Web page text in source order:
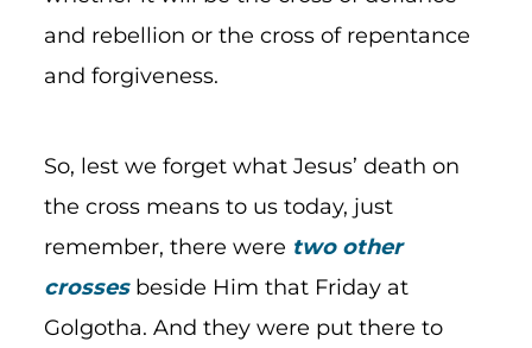
and rebellion or the cross of repentance
and forgiveness.
So, lest we forget what Jesus’ death on
the cross means to us today, just
remember, there were two other
crossesbeside Him that Friday at
Golgotha. And they were put there to